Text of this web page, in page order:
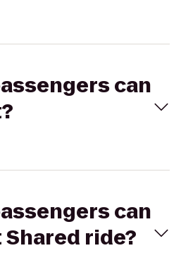
can
can
ride?